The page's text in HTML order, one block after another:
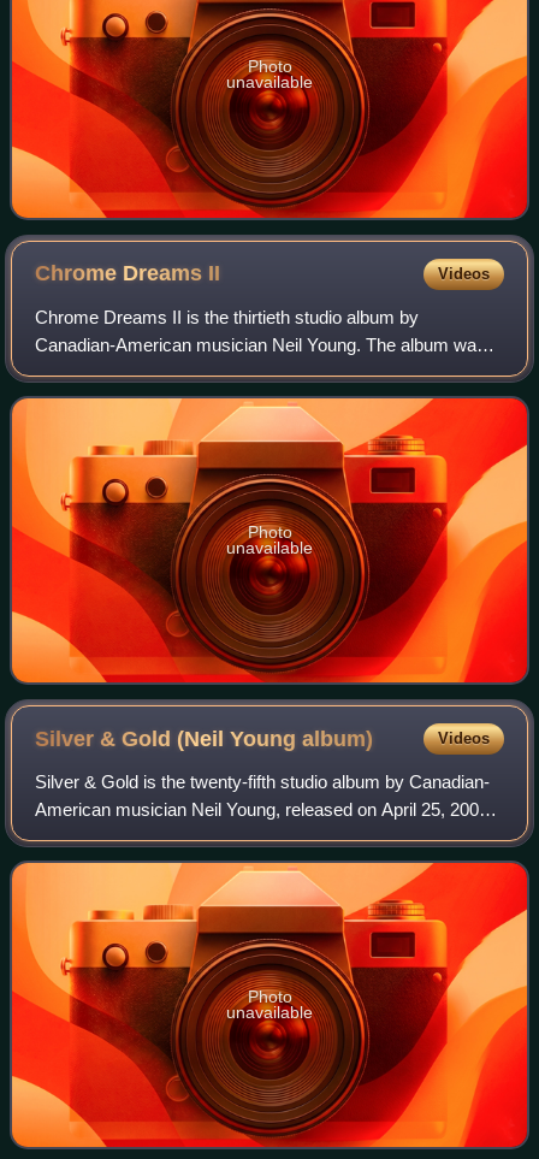
Photo
unavailable
Chrome Dreams II Videos
Chrome Dreams II is the thirtieth studio album by
Canadian-American musician Neil Young. The album was
released on October 23, 2007, as a double LP and as a
single CD. The album name references Chrome
Photo
unavailable
Silver & Gold (Neil Youngalbum) Videos
Silver & Gold is the twenty-fifth studio album by Canadian-
American musician Neil Young, released on April 25, 2000.
Like the previous albums Comes a Time and Harvest Moon
and the subsequent Prairie W
Photo
unavailable